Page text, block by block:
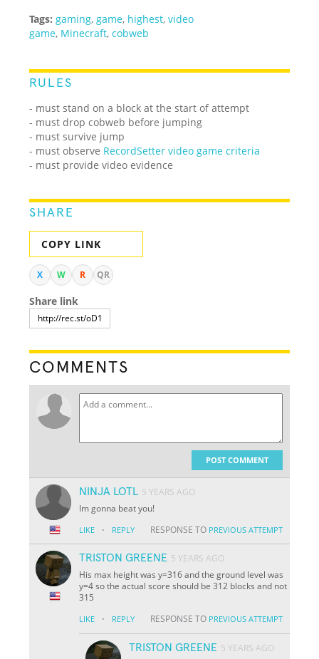
Tags: gaming, game, highest,video
game, Minecraft,cobweb
RULES
- must stand on a block at the start of attempt
- must drop cobweb before jumping
- must survive jump
- must observe RecordSetter video game criteria
- must provide video evidence
SHARE
COPY LINK
X W R QR
Share link
COMMENTS
POST COMMENT
NINJA LOTL 5 YEARS AGO
Im gonna beat you!
LIKE · REPLY RESPONSE TO PREVIOUS ATTEMPT
TRISTON GREENE 5 YEARS AGO
His max height was y=316 and the ground level was
y=4 so the actual score should be 312 blocks and not
315
LIKE · REPLY RESPONSE TO PREVIOUS ATTEMPT
TRISTON GREENE 5 YEARS AGO